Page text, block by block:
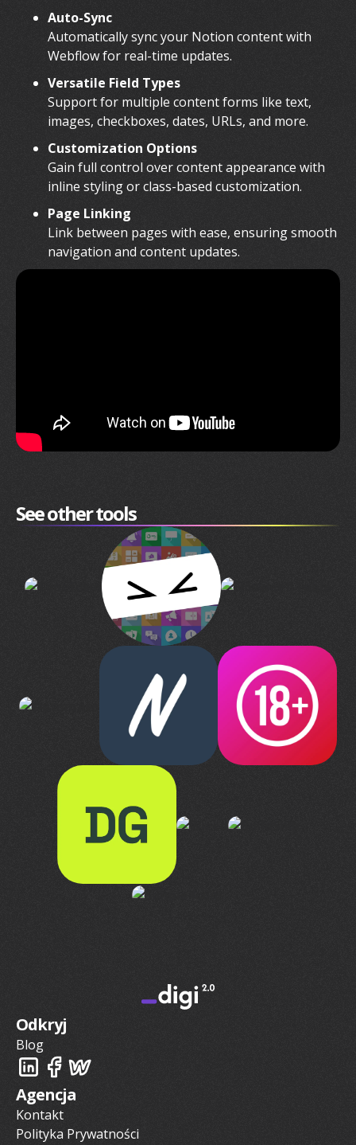
Auto-Sync
Automatically sync your Notion content with
Webflow for real-time updates.
Versatile Field Types
Support for multiple content forms like text,
images, checkboxes, dates, URLs, and more.
Customization Options
Gain full control over content appearance with
inline styling or class-based customization.
Page Linking
Link between pages with ease, ensuring smooth
navigation and content updates.
See other tools
Agencja
Kontakt
Polityka Prywatności
Odkryj
Blog